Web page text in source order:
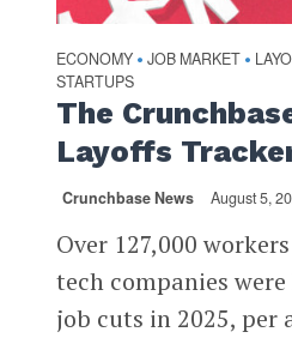
ECONOMY • JOB MARKET •
STARTUPS
The
Layoffs
Crunchbase News August 5,
Over 127,000
tech companies
job cuts in 2025, per